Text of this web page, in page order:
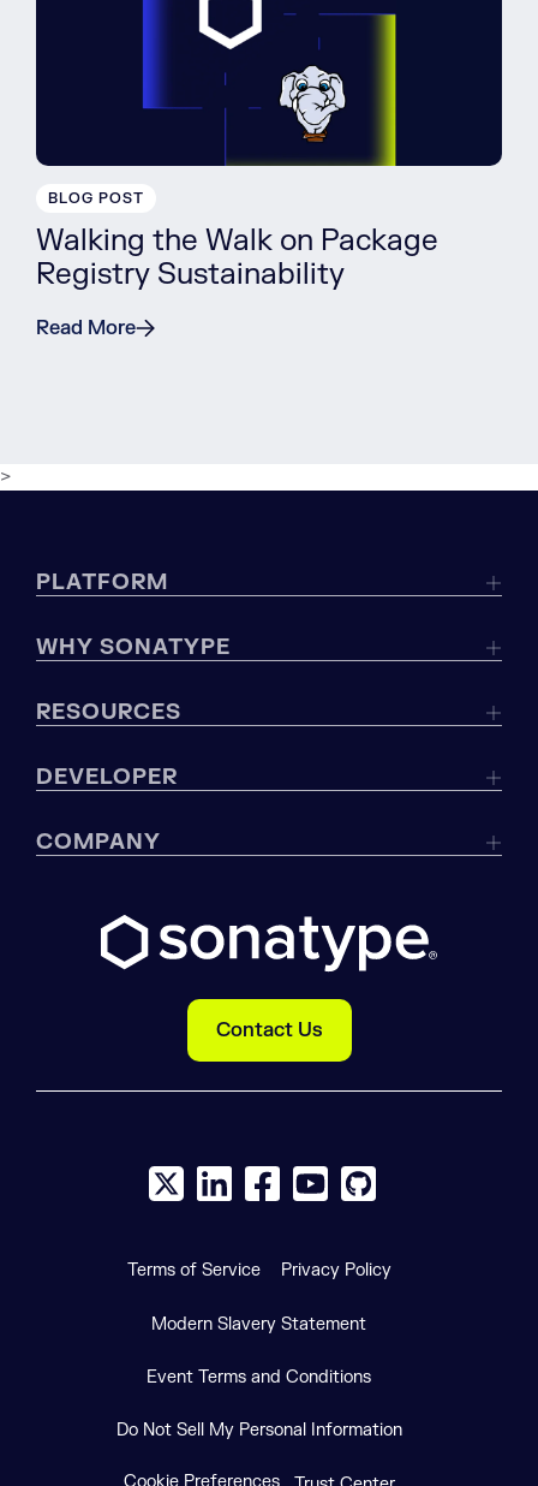
BLOG POST
Walking the Walk on Package
Registry Sustainability
Read More
>
PLATFORM
WHY SONATYPE
RESOURCES
DEVELOPER
COMPANY
Contact Us
X social logo
LinkedIn social logo
Facebook social logo
YouTube social logo
GitHub social
Terms of Service Privacy Policy
Modern Slavery Statement
Event Terms and Conditions
Do Not Sell My Personal Information
Cookie Preferences